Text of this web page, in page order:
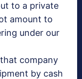
to a private
amount to
under our
company
by cash